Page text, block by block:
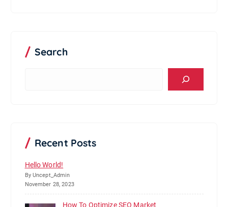
Search
Recent Posts
Hello World!
By Uncept_Admin
November 28, 2023
How To Optimize SEO Market